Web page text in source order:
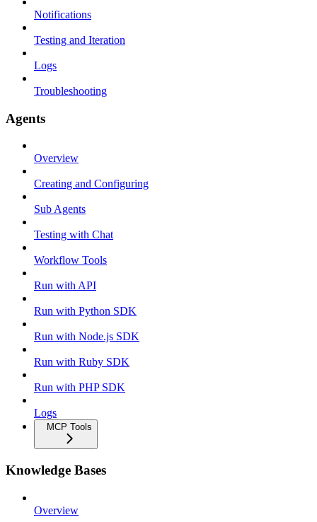
Notifications
Testing and Iteration
Logs
Troubleshooting
Agents
Overview
Creating and Configuring
Sub Agents
Testing with Chat
Workflow Tools
Run with API
Run with Python SDK
Run with Node.js SDK
Run with Ruby SDK
Run with PHP SDK
Logs
MCP Tools
Knowledge Bases
Overview